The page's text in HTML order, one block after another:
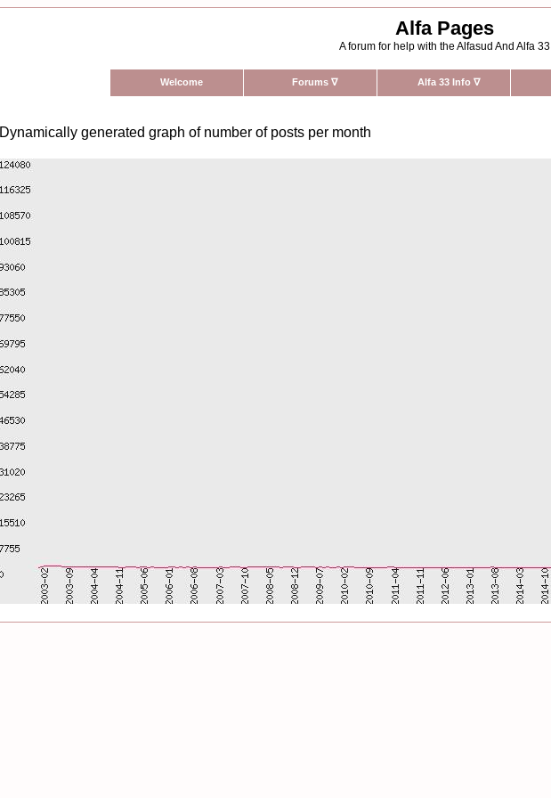
Alfa Pages
A forum for help with the Alfasud And Alfa 33
Welcome Forums ∇ Alfa 33 Info ∇
Dynamically generated graph of number of posts per month